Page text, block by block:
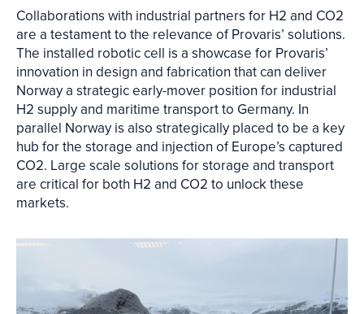
Collaborations with industrial partners for H2 and CO2
are a testament to the relevance of Provaris’ solutions.
The installed robotic cell is a showcase for Provaris’
innovation in design and fabrication that can deliver
Norway a strategic early-mover position for industrial
H2 supply and maritime transport to Germany. In
parallel Norway is also strategically placed to be a key
hub for the storage and injection of Europe’s captured
CO2. Large scale solutions for storage and transport
are critical for both H2 and CO2 to unlock these
markets.